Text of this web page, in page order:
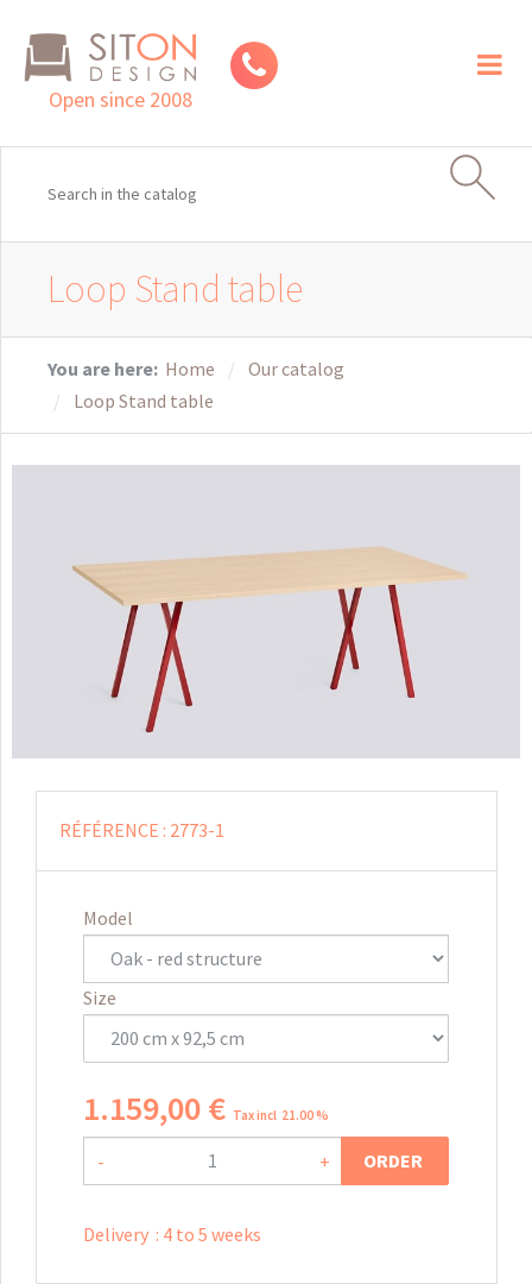
Open since 2008
Loop Stand table
You are here: Home
Our catalog
Loop Stand table
RÉFÉRENCE : 2773-1
Model
Size
1.159,00€ Tax incl 21.00 %
- + ORDER
Delivery : 4 to 5 weeks